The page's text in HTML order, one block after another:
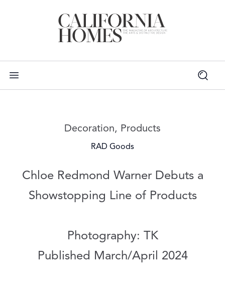
Read more articles on:
Decoration, Products
RAD Goods
Chloe Redmond Warner Debuts a
Showstopping Line of Products
Photography: TK
Published March/April 2024